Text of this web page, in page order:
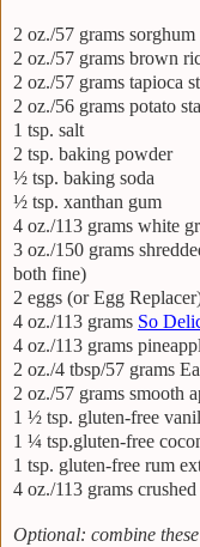
2 oz./57 grams
2 oz./57 grams brown
2 oz./57 grams tapioca
2 oz./56 grams potato
1 tsp. salt
2 tsp. baking powder
½ tsp. baking soda
½ tsp. xanthan gum
4 oz./113 grams white
3 oz./150 grams
both fine)
2 eggs (or Egg
4 oz./113 grams So
4 oz./113 grams
2 oz./4 tbsp/57 grams
2 oz./57 grams smooth
1 ½ tsp. gluten-free
1 ¼ tsp.gluten-free
1 tsp. gluten-free rum
4 oz./113 grams
Optional: combine